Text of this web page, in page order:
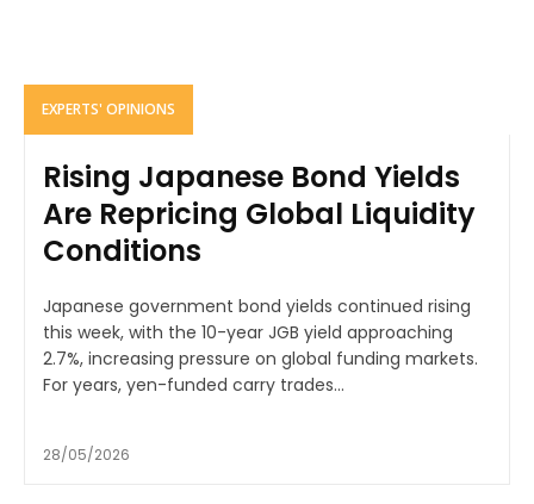
EXPERTS' OPINIONS
Rising Japanese Bond Yields
Are Repricing Global Liquidity
Conditions
Japanese government bond yields continued rising
this week, with the 10-year JGB yield approaching
2.7%, increasing pressure on global funding markets.
For years, yen-funded carry trades...
28/05/2026